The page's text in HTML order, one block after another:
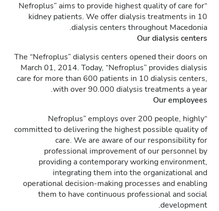
“Nefroplus” aims to provide highest quality of care for
kidney patients. We offer dialysis treatments in 10
dialysis centers throughout Macedonia.
Our dialysis centers
The “Nefroplus” dialysis centers opened their doors on
March 01, 2014. Today, “Nefroplus” provides dialysis
care for more than 600 patients in 10 dialysis centers,
with over 90.000 dialysis treatments a year.
Our employees
“Nefroplus” employs over 200 people, highly
committed to delivering the highest possible quality of
care. We are aware of our responsibility for
professional improvement of our personnel by
providing a contemporary working environment,
integrating them into the organizational and
operational decision-making processes and enabling
them to have continuous professional and social
development.